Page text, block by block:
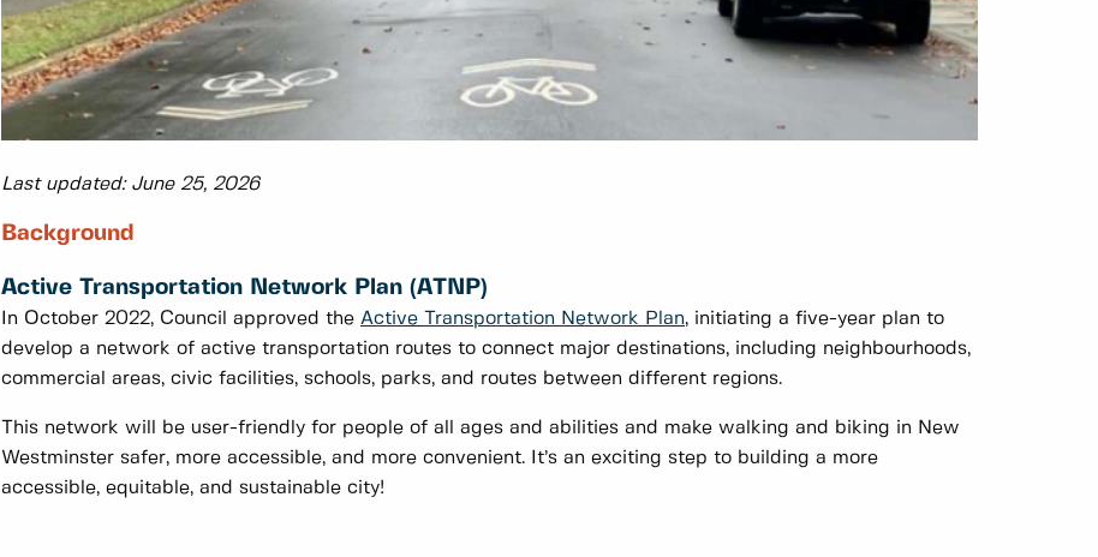
Last updated: June 25, 2026
Background
Active Transportation Network Plan (ATNP)
In October 2022, Council approved the Active Transportation Network Plan, initiating a five-year plan to
develop a network of active transportation routes to connect major destinations, including neighbourhoods,
commercial areas, civic facilities, schools, parks, and routes between different regions.
This network will be user-friendly for people of all ages and abilities and make walking and biking in New
Westminster safer, more accessible, and more convenient. It’s an exciting step to building a more
accessible, equitable, and sustainable city!